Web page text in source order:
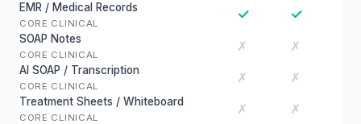
EMR / Medical Records
CORE CLINICAL
✓ ✓
SOAP Notes
CORE CLINICAL
✗ ✗
AI SOAP / Transcription
CORE CLINICAL
✗ ✗
Treatment Sheets / Whiteboard
CORE CLINICAL
✗ ✗